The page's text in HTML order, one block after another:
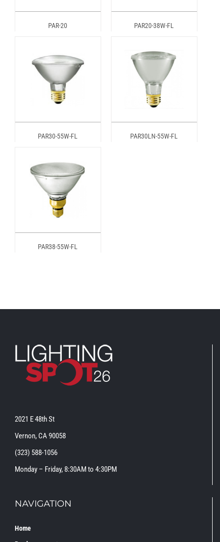
PAR-20 PAR20-38W-FL
PAR30-55W-FL PAR30LN-55W-FL
PAR38-55W-FL
2021 E 48th St
Vernon, CA 90058
(323) 588-1056
Monday – Friday, 8:30AM to 4:30PM
NAVIGATION
Home